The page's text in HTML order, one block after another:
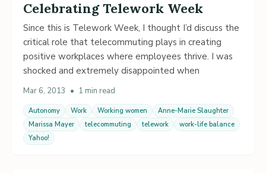
Celebrating Telework Week
Since this is Telework Week, I thought I’d discuss the
critical role that telecommuting plays in creating
positive workplaces where employees thrive. I was
shocked and extremely disappointed when
Mar 6, 2013 • 1 min read
Autonomy Work Working women
Anne-Marie Slaughter
Marissa Mayer
telecommuting telework
work-life balance
Yahoo!